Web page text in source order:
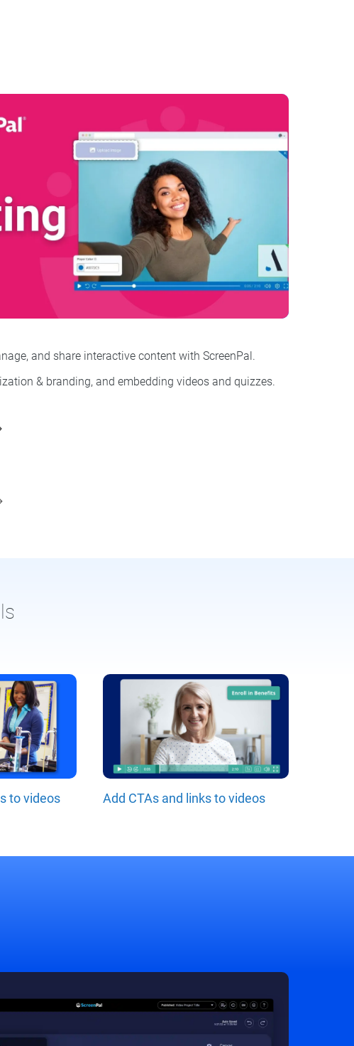
and share interactive content with ScreenPal.
& branding, and embedding videos and quizzes.
to videos Add CTAs and links to videos